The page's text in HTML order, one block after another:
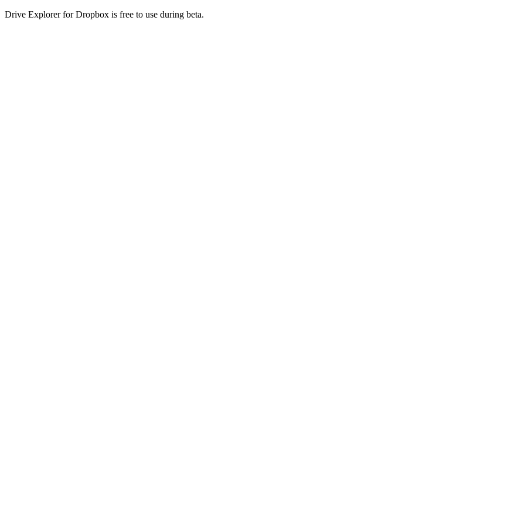
Drive Explorer for Dropbox is free to use during beta.